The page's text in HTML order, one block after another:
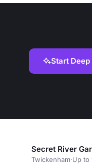
Start
Secret River
Twickenham·Up to